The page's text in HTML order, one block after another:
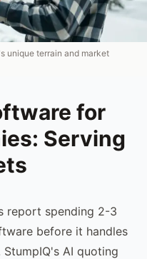
unique terrain and market
for
Serving
report spending 2-3
before it handles
AI quoting